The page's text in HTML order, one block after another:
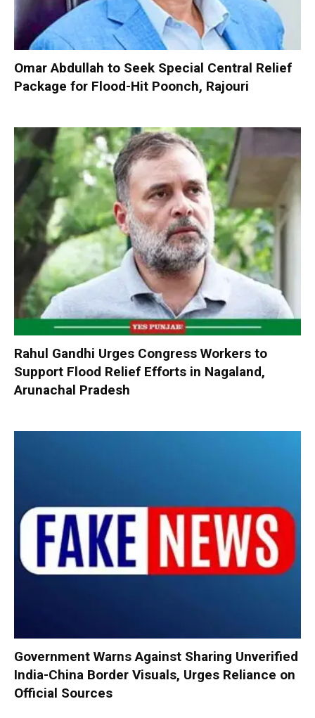
Omar Abdullah to Seek Special Central Relief
Package for Flood-Hit Poonch, Rajouri
Rahul Gandhi Urges Congress Workers to
Support Flood Relief Efforts in Nagaland,
Arunachal Pradesh
Government Warns Against Sharing Unverified
India-China Border Visuals, Urges Reliance on
Official Sources